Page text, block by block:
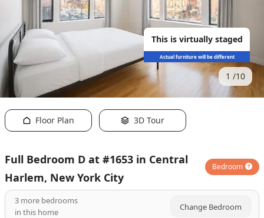
This is virtually staged
Actual furniture will be different
1 10
Floor Plan 3D Tour
Full Bedroom D at #1653 in Central
Harlem, New York City
Bedroom
3 more bedrooms
in this home
Change Bedroom